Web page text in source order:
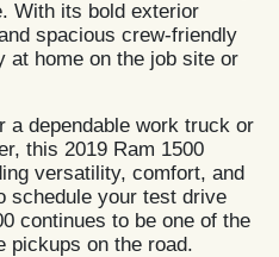
With its bold exterior
spacious crew-friendly
at home on the job site or
a dependable work truck or
this 2019 Ram 1500
versatility, comfort, and
schedule your test drive
continues to be one of the
pickups on the road.